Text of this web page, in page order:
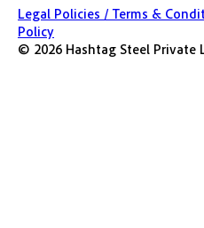
Legal Policies /Terms &
Policy
© 2026 Hashtag Steel Private